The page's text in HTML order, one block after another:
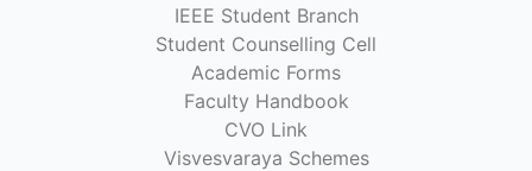
IEEE Student Branch
Student Counselling Cell
Academic Forms
Faculty Handbook
CVO Link
Visvesvaraya Schemes